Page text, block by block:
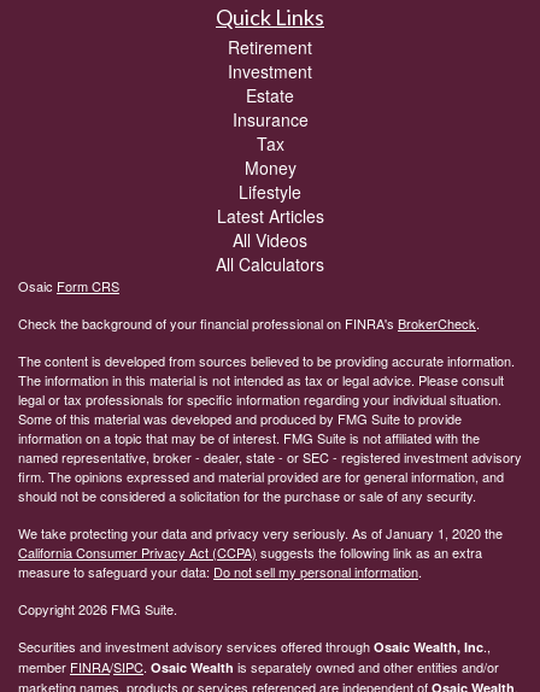
Quick Links
Retirement
Investment
Estate
Insurance
Tax
Money
Lifestyle
Latest Articles
All Videos
All Calculators
Osaic Form CRS
Check the background of your financial professional on FINRA's BrokerCheck.
The content is developed from sources believed to be providing accurate information.
The information in this material is not intended as tax or legal advice. Please consult
legal or tax professionals for specific information regarding your individual situation.
Some of this material was developed and produced by FMG Suite to provide
information on a topic that may be of interest. FMG Suite is not affiliated with the
named representative, broker - dealer, state - or SEC - registered investment advisory
firm. The opinions expressed and material provided are for general information, and
should not be considered a solicitation for the purchase or sale of any security.
We take protecting your data and privacy very seriously. As of January 1, 2020 the
California Consumer Privacy Act (CCPA) suggests the following link as an extra
measure to safeguard your data: Do not sell my personal information.
Copyright 2026 FMG Suite.
Securities and investment advisory services offered through Osaic Wealth, Inc.,
member FINRA/SIPC. Osaic Wealth is separately owned and other entities and/or
marketing names, products or services referenced are independent of Osaic Wealth.